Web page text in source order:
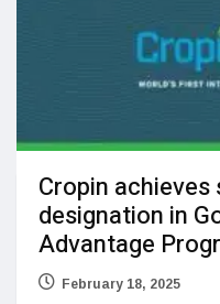
Cropin
designation in
Advantage
February 18, 2025